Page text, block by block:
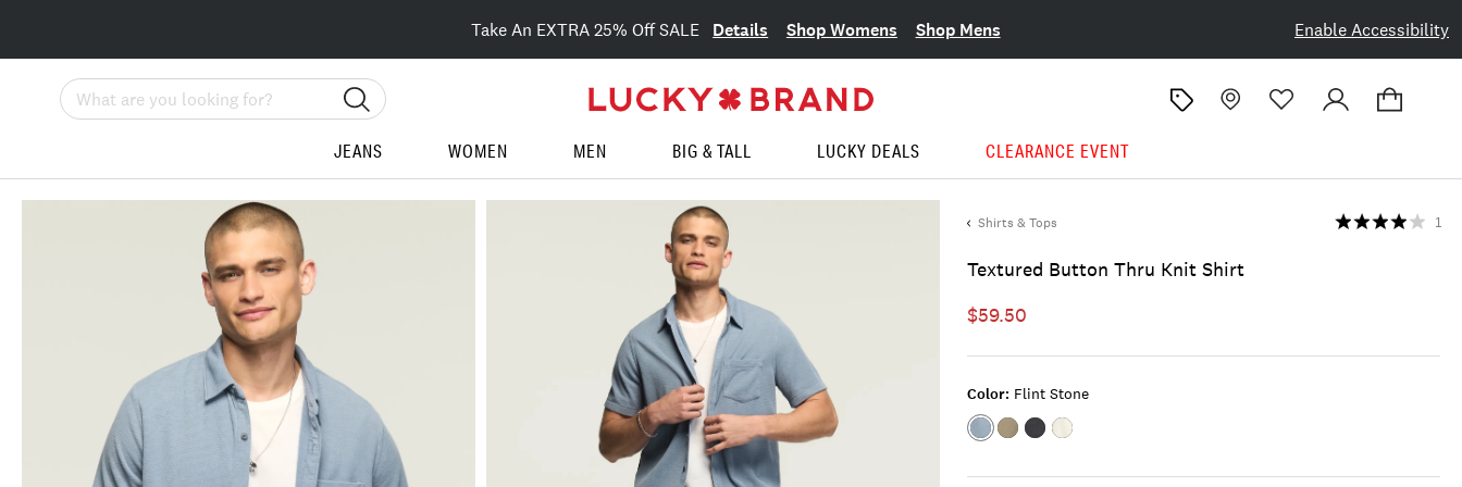
Enable Accessibility
Take An EXTRA 25% Off SALE Details Shop Womens Shop Mens
Search
JEANS WOMEN MEN BIG & TALL LUCKY DEALS CLEARANCE EVENT
Shirts & Tops
Textured Button Thru Knit Shirt
1
$59.50
Color: Flint Stone
Color:FLINT
Color:Dusty
Color:JET
Color:MARSHMALLOW